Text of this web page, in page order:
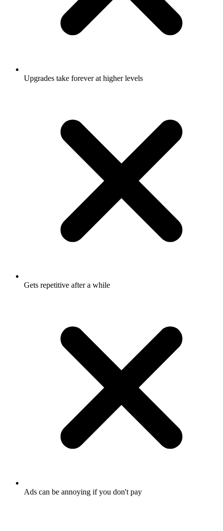
Upgrades take forever at higher levels
Gets repetitive after a while
Ads can be annoying if you don't pay